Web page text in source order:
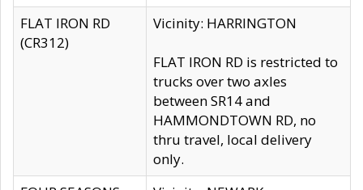
FLAT IRON RD
(CR312)
Vicinity: HARRINGTON
FLAT IRON RD is restricted to
trucks over two axles
between SR14 and
HAMMONDTOWN RD, no
thru travel, local delivery
only.